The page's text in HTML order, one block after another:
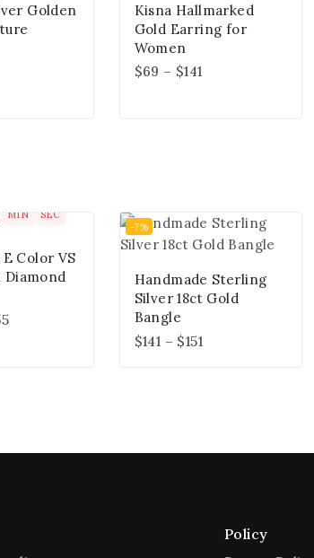
Golden
Kisna Hallmarked
Gold Earring for
Women
$69 – $141
MIN SEC
Color VS
Diamond
-7%
Handmade Sterling
Silver 18ct Gold
Bangle
$141 – $151
Policy